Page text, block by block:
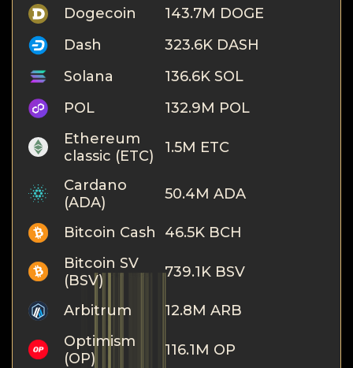
Dogecoin
143.7M DOGE
Dash
323.6K DASH
Solana
136.6K SOL
POL
132.9M POL
Ethereum
classic (ETC)
1.5M ETC
Cardano
(ADA)
50.4M ADA
Bitcoin Cash
46.5K BCH
Bitcoin SV
(BSV)
739.1K BSV
Arbitrum
12.8M ARB
Optimism
(OP)
116.1M OP